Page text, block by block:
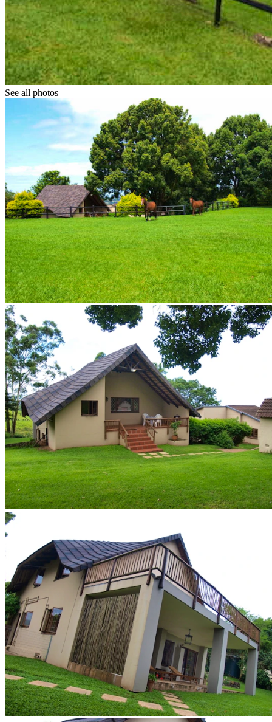
See all photos